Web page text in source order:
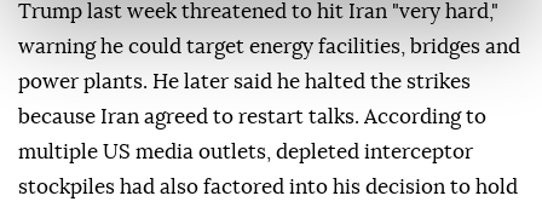
Trump last week threatened to hit Iran "very hard,"
warning he could target energy facilities, bridges and
power plants. He later said he halted the strikes
because Iran agreed to restart talks. According to
multiple US media outlets, depleted interceptor
stockpiles had also factored into his decision to hold